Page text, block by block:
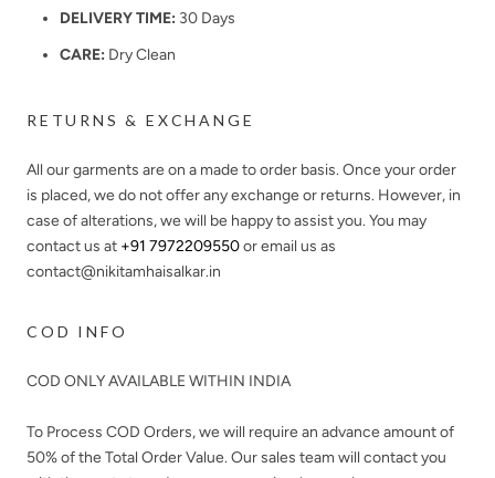
DELIVERY TIME: 30 Days
CARE: Dry Clean
RETURNS & EXCHANGE
All our garments are on a made to order basis. Once your order
is placed, we do not offer any exchange or returns. However, in
case of alterations, we will be happy to assist you. You may
contact us at +91 7972209550or email us as
contact@nikitamhaisalkar.in
COD INFO
COD ONLY AVAILABLE WITHIN INDIA
To Process COD Orders, we will require an advance amount of
50%of the Total Order Value. Our sales team will contact you